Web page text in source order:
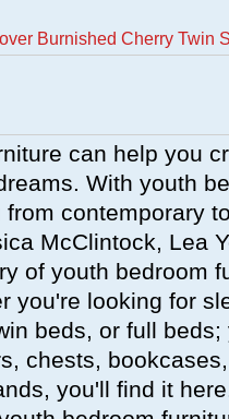
Burnished Cherry Twin
can help you
With youth
from contemporary
McClintock, Lea
of youth bedroom
you're looking for
beds, or full
chests,
you'll find it